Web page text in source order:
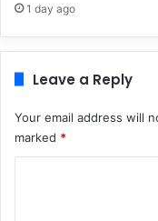
1 day ago
Leave a Reply
Your email address will
marked *